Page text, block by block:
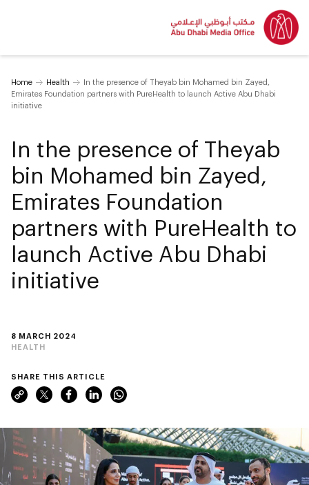
Home Health
In the presence of Theyab bin Mohamed bin Zayed,
Emirates Foundation partners with PureHealth to launch Active Abu Dhabi
initiative
8 MARCH 2024
HEALTH
In the presence of Theyab
bin Mohamed bin Zayed,
Emirates Foundation
partners with PureHealth to
launch Active Abu Dhabi
initiative
SHARE THIS ARTICLE